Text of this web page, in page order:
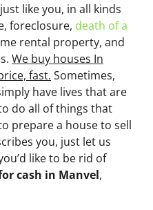
like you, in all kinds
foreclosure, death of a
rental property, and
We buy houses In
fast. Sometimes,
have lives that are
do all of things that
prepare a house to sell
you, just let us
like to be rid of
cash in Manvel,